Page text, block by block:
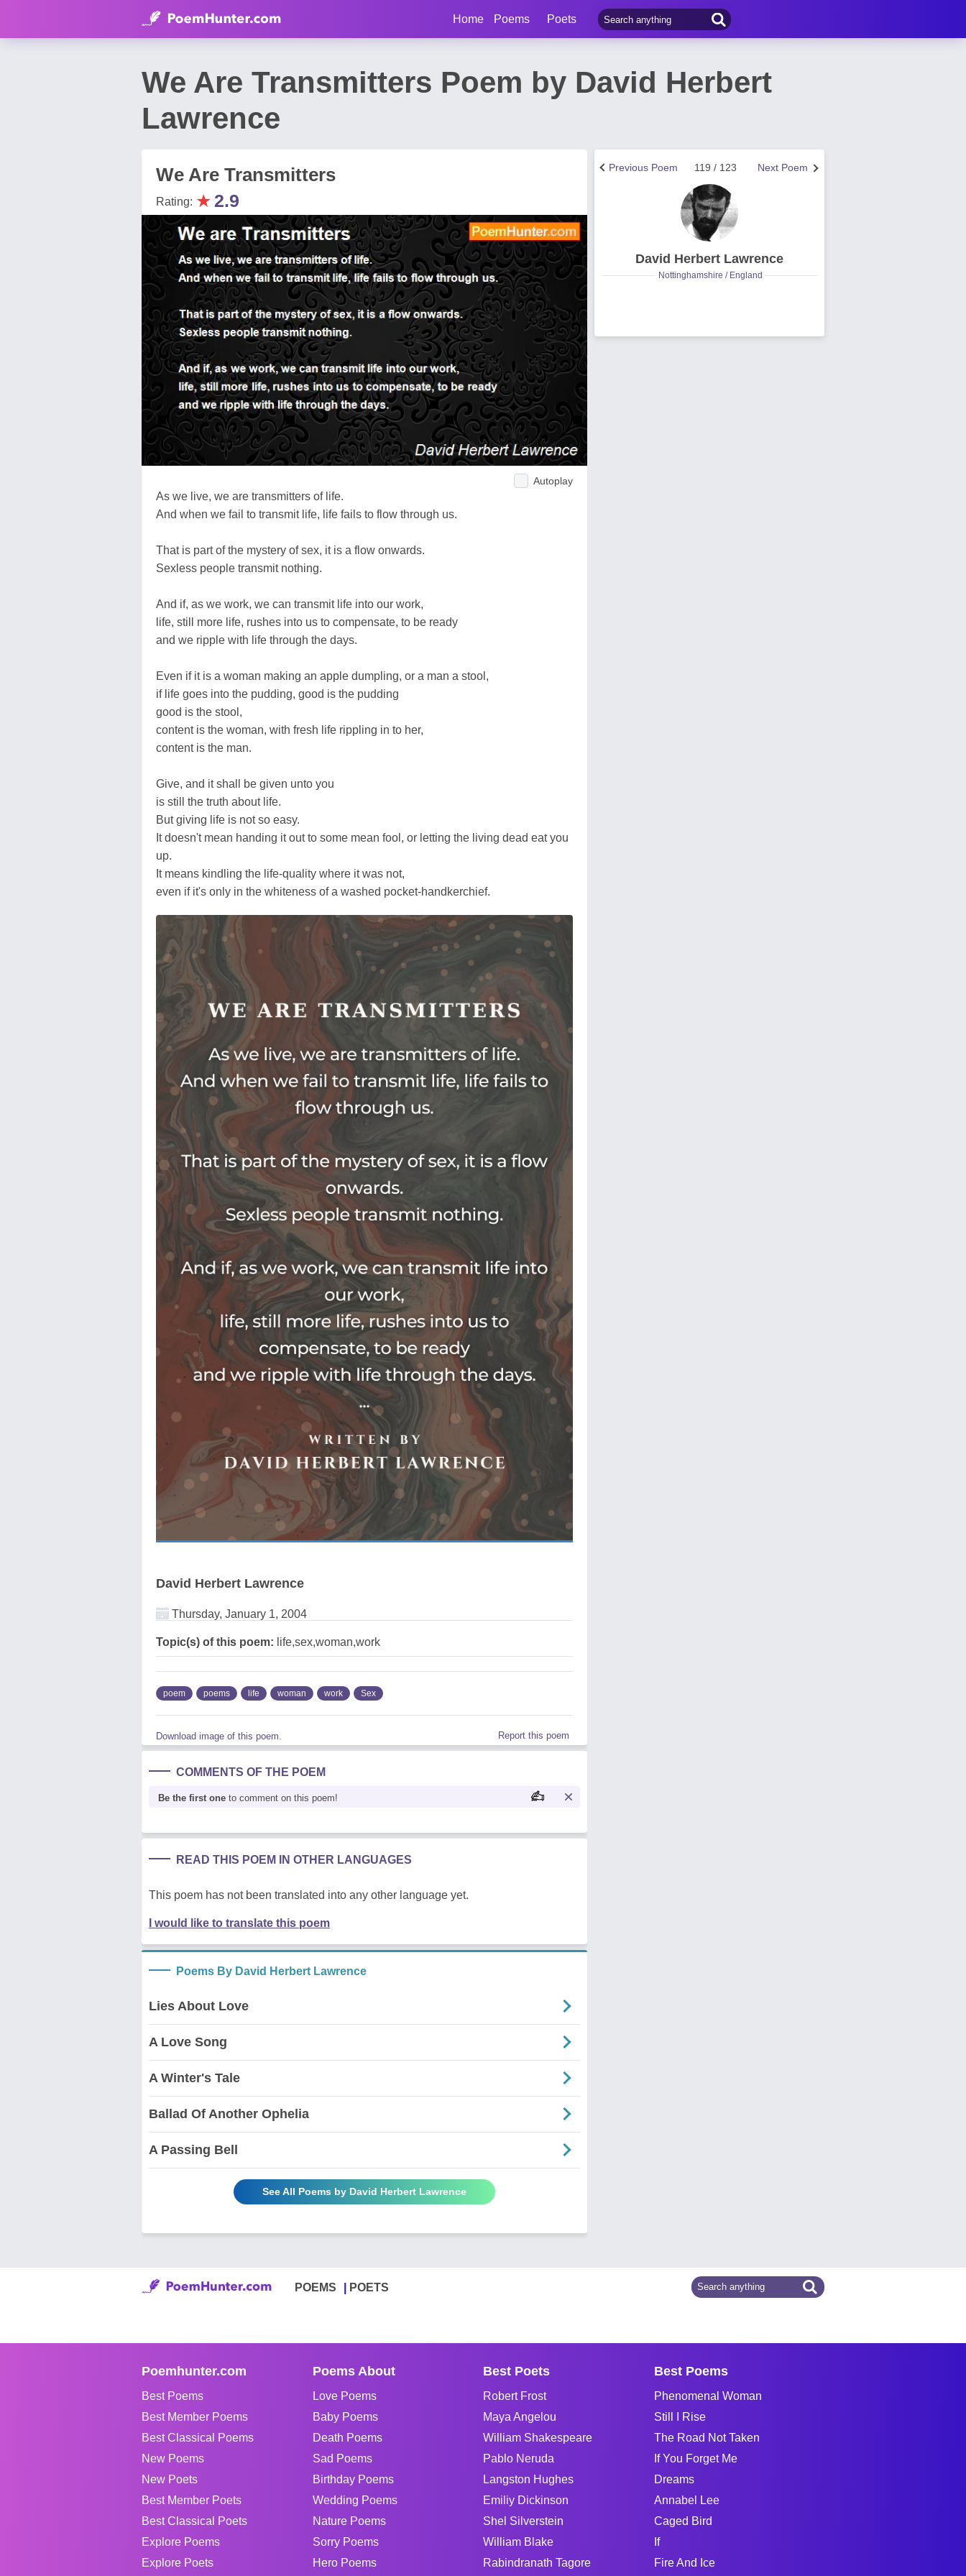
Home Poems Poets
We Are Transmitters Poem by David Herbert
Lawrence
We Are Transmitters
Rating: ★2.9
Autoplay
As we live, we are transmitters of life.
And when we fail to transmit life, life fails to flow through us.
That is part of the mystery of sex, it is a flow onwards.
Sexless people transmit nothing.
And if, as we work, we can transmit life into our work,
life, still more life, rushes into us to compensate, to be ready
and we ripple with life through the days.
Even if it is a woman making an apple dumpling, or a man a stool,
if life goes into the pudding, good is the pudding
good is the stool,
content is the woman, with fresh life rippling in to her,
content is the man.
Give, and it shall be given unto you
is still the truth about life.
But giving life is not so easy.
It doesn't mean handing it out to some mean fool, or letting the living dead eat you
up.
It means kindling the life-quality where it was not,
even if it's only in the whiteness of a washed pocket-handkerchief.
David Herbert Lawrence
Thursday, January 1, 2004
Topic(s) of this poem: life,sex,woman,work
poem poems life woman work Sex
Download image of this poem. Report this poem
COMMENTS OF THE POEM
Be the first one to comment on this poem!
READ THIS POEM IN OTHER LANGUAGES
This poem has not been translated into any other language yet.
I would like to translate this poem
Poems By David Herbert Lawrence
Lies About Love
A Love Song
A Winter's Tale
Ballad Of Another Ophelia
A Passing Bell
See All Poems by David Herbert Lawrence
Next Poem
119 / 123
Previous Poem
David Herbert Lawrence
Nottinghamshire / England
POEMS POETS
Poemhunter.com
Best Poems
Best Member Poems
Best Classical Poems
New Poems
New Poets
Best Member Poets
Best Classical Poets
Explore Poems
Explore Poets
Poems About
Love Poems
Baby Poems
Death Poems
Sad Poems
Birthday Poems
Wedding Poems
Nature Poems
Sorry Poems
Hero Poems
Best Poets
Robert Frost
Maya Angelou
William Shakespeare
Pablo Neruda
Langston Hughes
Emiliy Dickinson
Shel Silverstein
William Blake
Rabindranath Tagore
Best Poems
Phenomenal Woman
Still I Rise
The Road Not Taken
If You Forget Me
Dreams
Annabel Lee
Caged Bird
If
Fire And Ice